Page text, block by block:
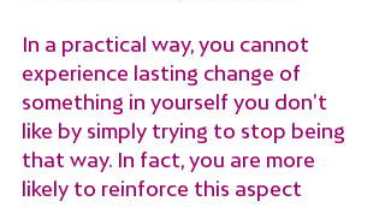
In a practical way, you cannot
experience lasting change of
something in yourself you don’t
like by simply trying to stop being
that way. In fact, you are more
likely to reinforce this aspect